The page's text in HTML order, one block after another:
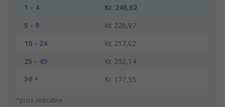
1 - 4
Kr. 246,62
5 - 9
Kr. 226,97
10 - 24
Kr. 217,02
25 - 49
Kr. 202,14
50 +
Kr. 177,55
*price indicative